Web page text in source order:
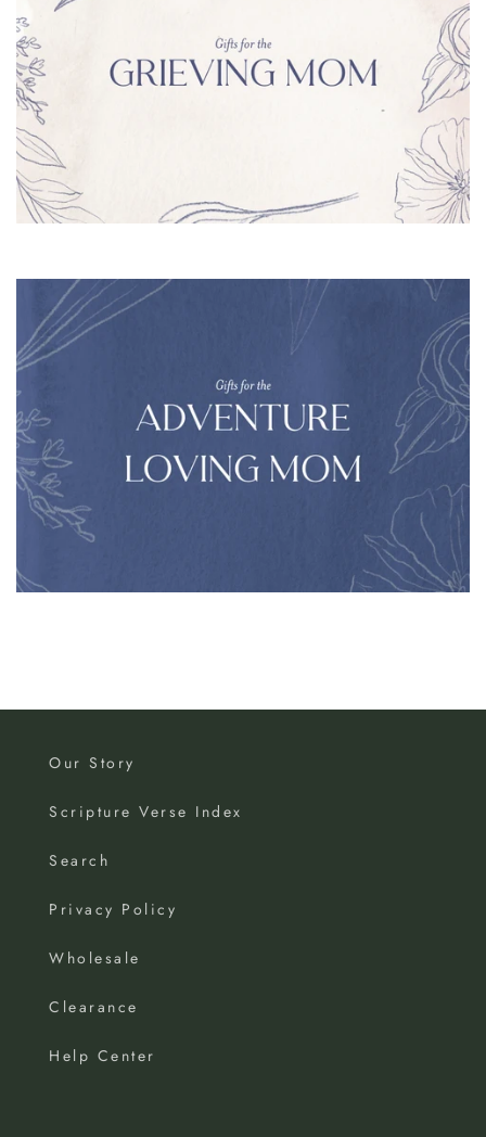
Our Story
Scripture Verse Index
Search
Privacy Policy
Wholesale
Clearance
Help Center